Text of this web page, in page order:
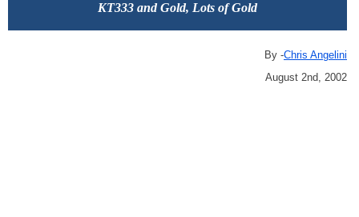
KT333 and Gold, Lots of Gold
By -Chris Angelini
August 2nd, 2002